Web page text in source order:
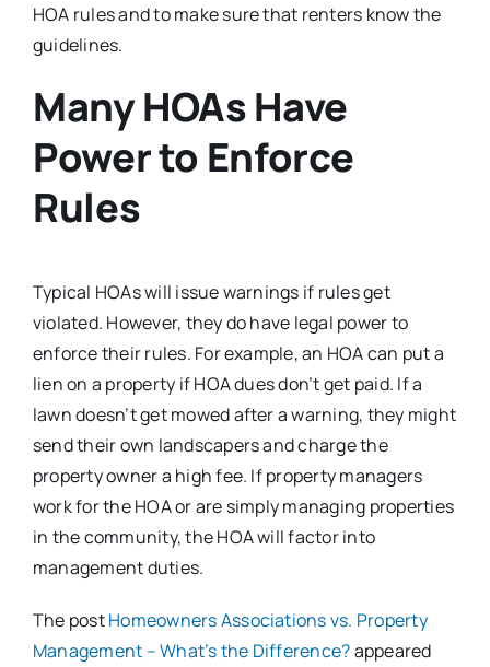
HOA rules and to make sure that renters know the
guidelines.
Many HOAs Have
Power to Enforce
Rules
Typical HOAs will issue warnings if rules get
violated. However, they do have legal power to
enforce their rules. For example, an HOA can put a
lien on a property if HOA dues don’t get paid. If a
lawn doesn’t get mowed after a warning, they might
send their own landscapers and charge the
property owner a high fee. If property managers
work for the HOA or are simply managing properties
in the community, the HOA will factor into
management duties.
The postHomeowners Associations vs. Property
Management – What’s the Difference?appeared